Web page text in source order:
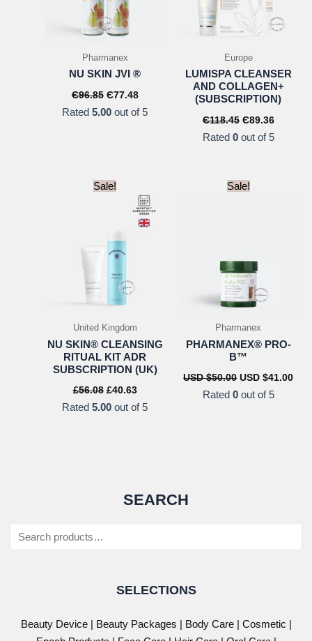
Pharmanex
NU SKIN JVI ®
Є96.85 Original
was:
Є77.48Current
is:
Rated5.00 out of 5
Europe
LUMISPA CLEANSER
AND COLLAGEN+
(SUBSCRIPTION)
Є118.45 Original
was:
Є89.36Current
is:
Rated 0out of 5
Sale!
United Kingdom
NU SKIN® CLEANSING
RITUAL KIT ADR
SUBSCRIPTION (UK)
£56.08 Original
was:
£40.63Current
is:
Rated5.00 out of 5
Sale!
Pharmanex
PHARMANEX® PRO-
B™
USD $50.00 Original
was:
USD $41.00
Rated 0out of 5
SEARCH
SELECTIONS
Beauty Device| Beauty Packages | Body Care| Cosmetic |